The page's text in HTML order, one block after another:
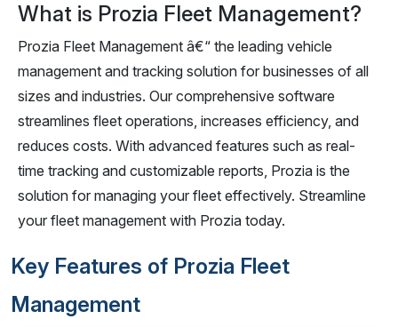
What is Prozia Fleet Management?
Prozia Fleet Management â€“ the leading vehicle
management and tracking solution for businesses of all
sizes and industries. Our comprehensive software
streamlines fleet operations, increases efficiency, and
reduces costs. With advanced features such as real-
time tracking and customizable reports, Prozia is the
solution for managing your fleet effectively. Streamline
your fleet management with Prozia today.
Key Features of Prozia Fleet
Management